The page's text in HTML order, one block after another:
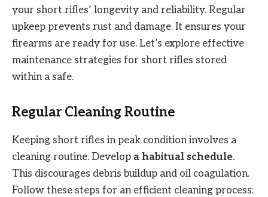
your short rifles’ longevity and reliability. Regular
upkeep prevents rust and damage. It ensures your
firearms are ready for use. Let’s explore effective
maintenance strategies for short rifles stored
within a safe.
Regular Cleaning Routine
Keeping short rifles in peak condition involves a
cleaning routine. Develop a habitual schedule.
This discourages debris buildup and oil coagulation.
Follow these steps for an efficient cleaning process: